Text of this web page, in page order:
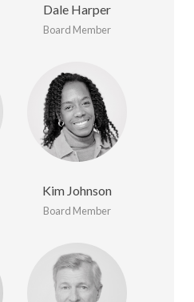
Dale Harper
Board Member
Kim Johnson
Board Member